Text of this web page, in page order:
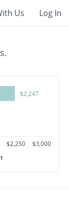
Us Log In
$2,247
$2,250
$3,000